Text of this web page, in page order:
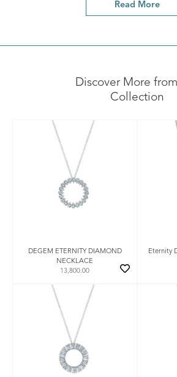
Read More
Discover More
Collection
DEGEM ETERNITY DIAMOND
NECKLACE
13,800.00
Eternity